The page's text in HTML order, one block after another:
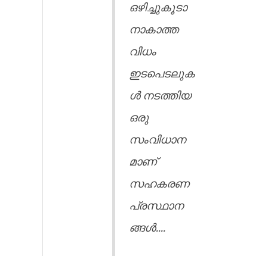
ഒഴിച്ചുകൂടാ
നാകാത്ത
വിധം
ഇടപെടലുക
ൾ നടത്തിയ
ഒരു
സംവിധാന
മാണ്
സഹകരണ
പ്രസ്ഥാന
ങ്ങൾ....